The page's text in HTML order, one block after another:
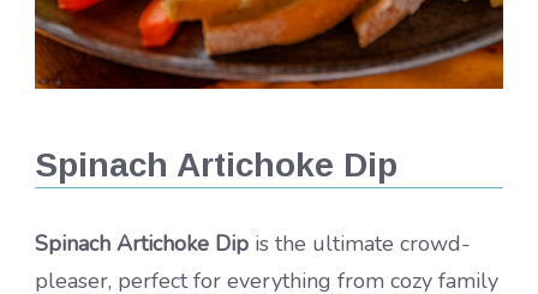
Spinach Artichoke Dip
Spinach Artichoke Dip is the ultimate crowd-
pleaser, perfect for everything from cozy family